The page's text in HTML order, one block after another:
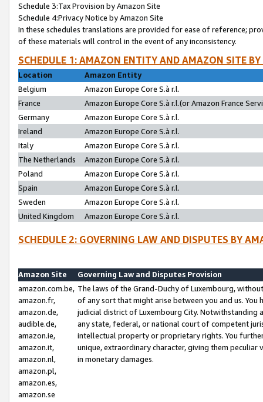
Schedule 3:Tax Provision by Amazon Site
Schedule 4:Privacy Notice by Amazon Site
In these schedules translations are provided for ease of reference;
of these materials will control in the event of any inconsistency.
SCHEDULE 1: AMAZON ENTITY AND AMAZON SITE
Location
Amazon Entity
Belgium
Amazon Europe Core S.à r.l.
France
Amazon Europe Core S.à r.l.(or Amazon France
Germany
Amazon Europe Core S.à r.l.
Ireland
Amazon Europe Core S.à r.l.
Italy
Amazon Europe Core S.à r.l.
The Netherlands
Amazon Europe Core S.à r.l.
Poland
Amazon Europe Core S.à r.l.
Spain
Amazon Europe Core S.à r.l.
Sweden
Amazon Europe Core S.à r.l.
United Kingdom
Amazon Europe Core S.à r.l.
SCHEDULE 2: GOVERNING LAW AND DISPUTES BY
Amazon Site
Governing Law and Disputes Provision
amazon.com.be,
amazon.fr,
amazon.de,
audible.de,
amazon.ie,
amazon.it,
amazon.nl,
amazon.pl,
amazon.es,
amazon.se
The laws of the Grand-Duchy of Luxembourg,
of any sort that might arise between you and us.
judicial district of Luxembourg City. Notwithstanding
any state, federal, or national court of competent
intellectual property or proprietary rights. You
unique, extraordinary character, giving them
in monetary damages.